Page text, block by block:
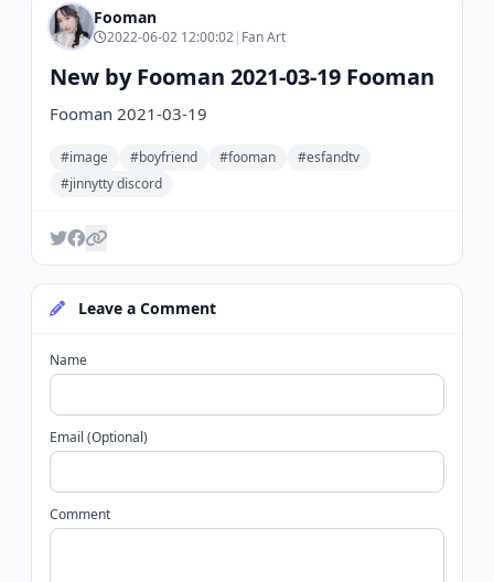
Fooman
2022-06-02 12:00:02| Fan Art
New by Fooman 2021-03-19 Fooman
Fooman 2021-03-19
#image #boyfriend #fooman
#esfandtv
#jinnytty discord
Leave a Comment
Name
Email (Optional)
Comment